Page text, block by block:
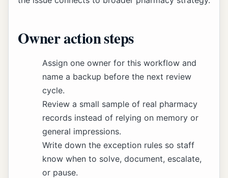
Owner action steps
Assign one owner for this workflow and
name a backup before the next review
cycle.
Review a small sample of real pharmacy
records instead of relying on memory or
general impressions.
Write down the exception rules so staff
know when to solve, document, escalate,
or pause.